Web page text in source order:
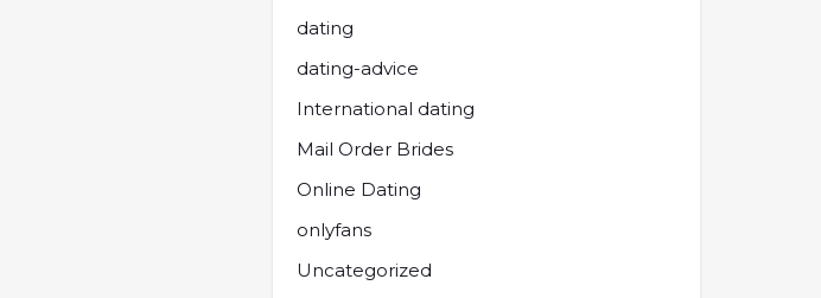
dating
dating-advice
International dating
Mail Order Brides
Online Dating
onlyfans
Uncategorized